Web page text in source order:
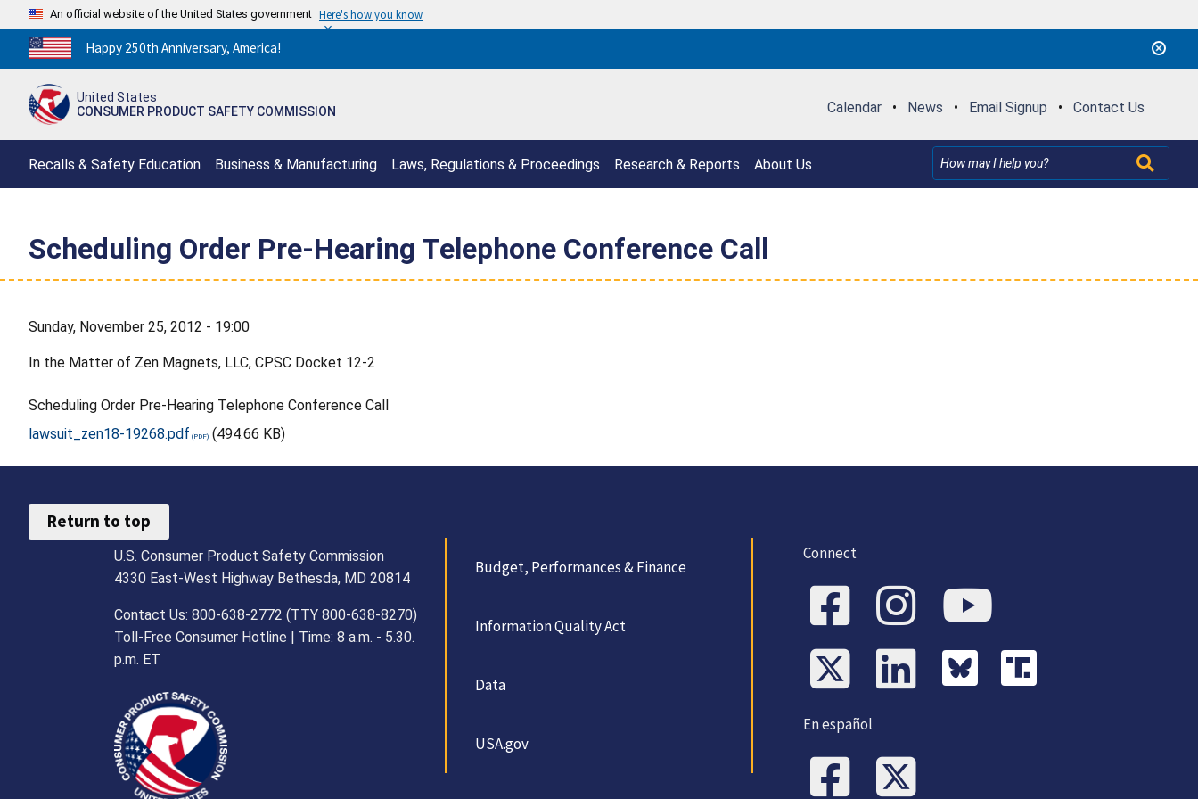
An official website of the United States government Here's how you know
Countdown
to
250th
Happy 250th Anniversary, America!
United States
CONSUMER PRODUCT SAFETY COMMISSION
Calendar • News • Email Signup • Contact Us
Recalls & Safety Education Business & Manufacturing Laws, Regulations & Proceedings Research & Reports About Us
Scheduling Order Pre-Hearing Telephone Conference Call
Sunday, November 25, 2012 - 19:00
In the Matter of Zen Magnets, LLC, CPSC Docket 12-2
Scheduling Order Pre-Hearing Telephone Conference Call
lawsuit_zen18-19268.pdf
(494.66 KB)
Return to top
U.S. Consumer Product Safety Commission
4330 East-West Highway Bethesda, MD 20814
Contact Us: 800-638-2772 (TTY 800-638-8270)
Toll-Free Consumer Hotline | Time: 8 a.m. - 5.30.
p.m. ET
Budget, Performances & Finance
Information Quality Act
Data
USA.gov
Connect
En español